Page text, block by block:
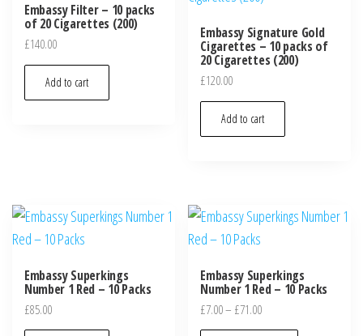
Embassy Filter – 10 packs
of 20 Cigarettes (200)
£140.00
Add to cart
Embassy Signature Gold
Cigarettes – 10 packs of
20 Cigarettes (200)
£120.00
Add to cart
Embassy Superkings
Number 1 Red – 10 Packs
£85.00
Embassy Superkings
Number 1 Red – 10 Packs
£7.00– £71.00